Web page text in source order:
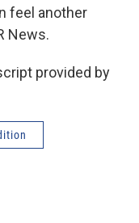
feel another
News.
provided by